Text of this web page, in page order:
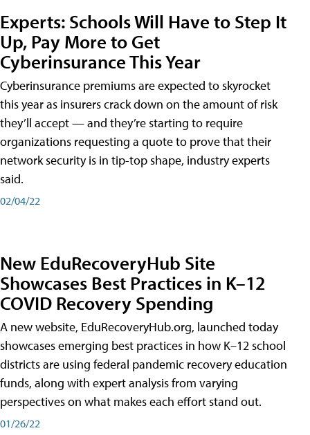
Experts: Schools Will Have to Step It
Up, Pay More to Get
Cyberinsurance This Year
Cyberinsurance premiums are expected to skyrocket
this year as insurers crack down on the amount of risk
they’ll accept — and they’re starting to require
organizations requesting a quote to prove that their
network security is in tip-top shape, industry experts
said.
02/04/22
New EduRecoveryHub Site
Showcases Best Practices in K–12
COVID Recovery Spending
A new website, EduRecoveryHub.org, launched today
showcases emerging best practices in how K–12 school
districts are using federal pandemic recovery education
funds, along with expert analysis from varying
perspectives on what makes each effort stand out.
01/26/22